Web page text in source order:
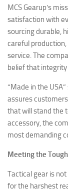
MCS Gearup’s
satisfaction with
sourcing durable,
careful
service. The
belief that
“Made in the
assures
that will stand the
accessory, the
most demanding
Meeting the
Tactical gear is
for the harshest